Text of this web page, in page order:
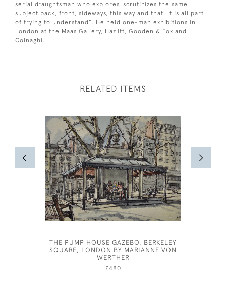
serial draughtsman who explores, scrutinizes the same
subject back, front, sideways, this way and that. It is all part
of trying to understand”. He held one-man exhibitions in
London at the Maas Gallery, Hazlitt, Gooden & Fox and
Colnaghi.
RELATED ITEMS
THE PUMP HOUSE GAZEBO, BERKELEY
SQUARE, LONDON BY MARIANNE VON
WERTHER
£480